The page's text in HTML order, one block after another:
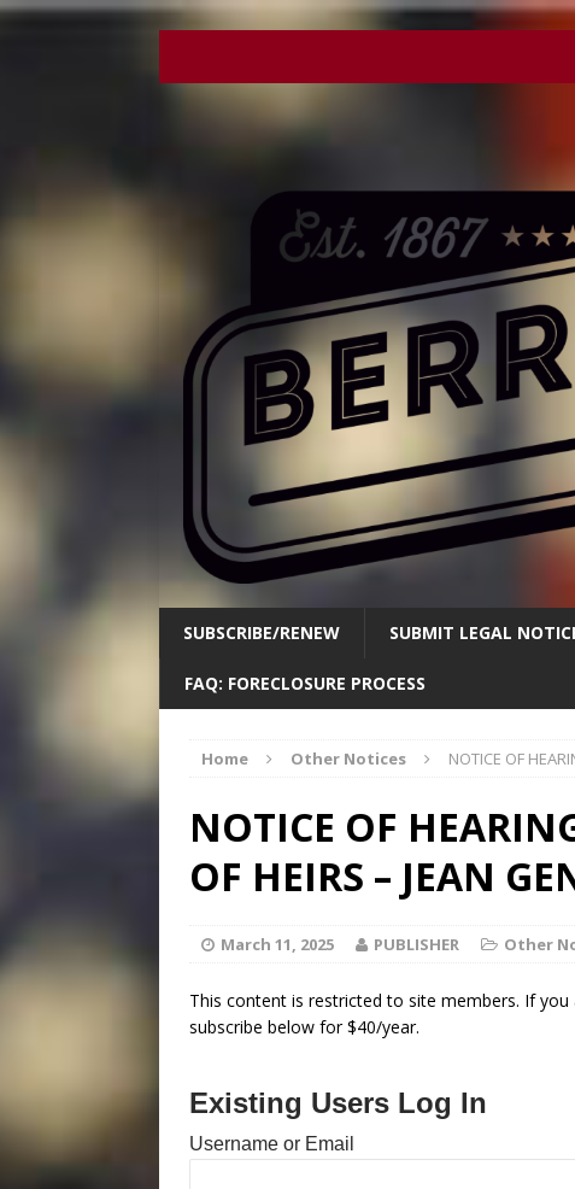
SUBSCRIBE/RENEW SUBMIT LEGAL
FAQ: FORECLOSURE PROCESS
Home Other Notices NOTICE OF
NOTICE OF
OF HEIRS – JEAN
March 11, 2025 PUBLISHER Other
This content is restricted to site members. If
subscribe below for $40/year.
Existing Users Log In
Username or Email